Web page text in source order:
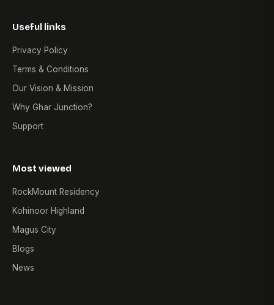
Useful links
Privacy Policy
Terms & Conditions
Our Vision & Mission
Why Ghar Junction?
Support
Most viewed
RockMount Residency
Kohinoor Highland
Magus City
Blogs
News